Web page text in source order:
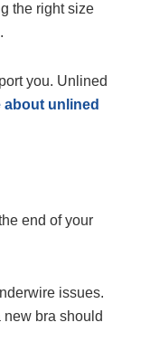
the right size
you. Unlined
about unlined
end of your
issues.
new bra should